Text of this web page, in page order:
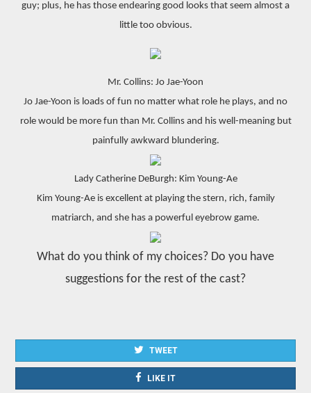
guy; plus, he has those endearing good looks that seem almost a
little too obvious.
Mr. Collins: Jo Jae-Yoon
Jo Jae-Yoon is loads of fun no matter what role he plays, and no
role would be more fun than Mr. Collins and his well-meaning but
painfully awkward blundering.
Lady Catherine DeBurgh: Kim Young-Ae
Kim Young-Ae is excellent at playing the stern, rich, family
matriarch, and she has a powerful eyebrow game.
What do you think of my choices? Do you have
suggestions for the rest of the cast?
TWEET
LIKE IT